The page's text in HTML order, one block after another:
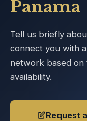
Panama
Tell us briefly
connect you with
network based on
availability.
Request